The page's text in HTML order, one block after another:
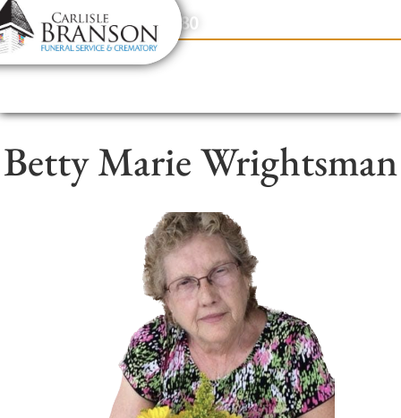
content
Contact Us(317) 831-2080
Betty Marie Wrightsman